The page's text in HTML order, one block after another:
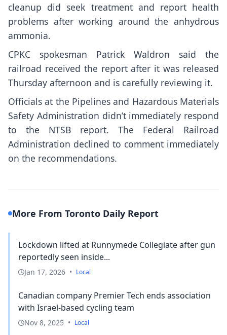
cleanup did seek treatment and report health
problems after working around the anhydrous
ammonia.
CPKC spokesman Patrick Waldron said the
railroad received the report after it was released
Thursday afternoon and is carefully reviewing it.
Officials at the Pipelines and Hazardous Materials
Safety Administration didn’t immediately respond
to the NTSB report. The Federal Railroad
Administration declined to comment immediately
on the recommendations.
More From Toronto Daily Report
Lockdown lifted at Runnymede Collegiate after gun
reportedly seen inside...
Jan 17, 2026 • Local
Canadian company Premier Tech ends association
with Israel-based cycling team
Nov 8, 2025 • Local